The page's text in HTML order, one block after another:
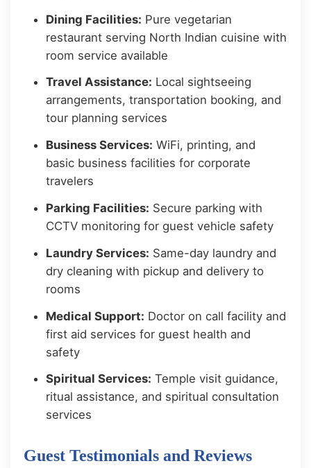
Dining Facilities: Pure vegetarian
restaurant serving North Indian cuisine with
room service available
Travel Assistance: Local sightseeing
arrangements, transportation booking, and
tour planning services
Business Services: WiFi, printing, and
basic business facilities for corporate
travelers
Parking Facilities: Secure parking with
CCTV monitoring for guest vehicle safety
Laundry Services: Same-day laundry and
dry cleaning with pickup and delivery to
rooms
Medical Support: Doctor on call facility and
first aid services for guest health and
safety
Spiritual Services: Temple visit guidance,
ritual assistance, and spiritual consultation
services
Guest Testimonials and Reviews